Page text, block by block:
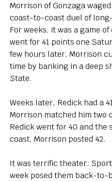
Morrison of Gonzaga
coast-to-coast duel of
For weeks, it was a game
went for 41 points one
few hours later, Morrison
time by banking in a deep
State.
Weeks later, Redick had a
Morrison matched him two
Redick went for 40 and the
coast, Morrison posted 42.
It was terrific theater.
week posed them back-to-